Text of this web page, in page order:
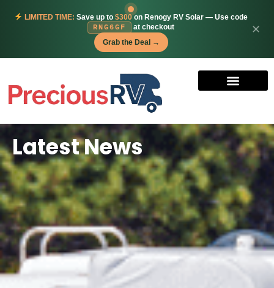
LIMITED TIME: Save up to $300on Renogy RV Solar — Use code
RNG6GF
at checkout
Grab the Deal →
✕
Latest News